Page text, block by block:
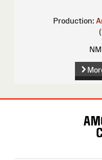
Production: